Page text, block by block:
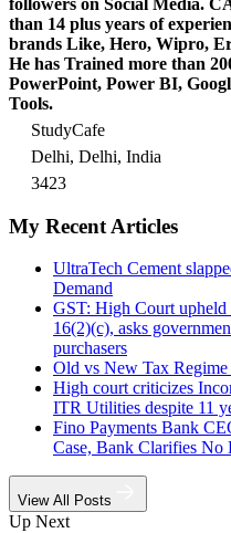
than 14 plus years of
brands Like, Hero, Wipro,
He has Trained more than
PowerPoint, Power BI,
Tools.
StudyCafe
Delhi, Delhi, India
3423
My Recent Articles
UltraTech Cement
Demand
GST: High Court
16(2)(c), asks
purchasers
Old vs New Tax
High court criticizes
ITR Utilities despite 11
Fino Payments Bank
Case, Bank Clarifies
View All Posts
Up Next